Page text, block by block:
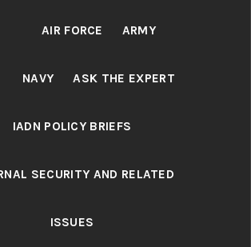
AIR FORCE ARMY
NAVY ASK THE EXPERT
IADN POLICY BRIEFS
SECURITY AND RELATED
ISSUES